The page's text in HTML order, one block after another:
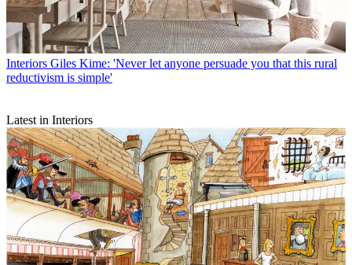
Interiors Giles Kime: 'Never let anyone persuade you that this rural
reductivism is simple'
Latest in Interiors